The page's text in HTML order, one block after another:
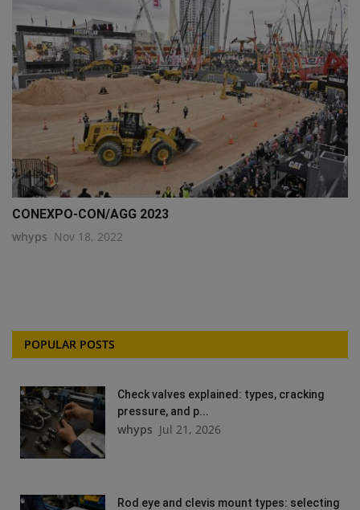
CONEXPO-CON/AGG 2023
whyps Nov 18, 2022
POPULAR POSTS
Check valves explained: types, cracking
pressure, and p...
whyps Jul 21, 2026
Rod eye and clevis mount types: selecting